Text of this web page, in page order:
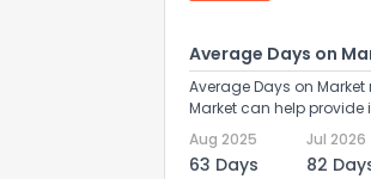
Average Days on
Average Days on
Market can help
Aug 2025
63 Days
Jul 2026
82